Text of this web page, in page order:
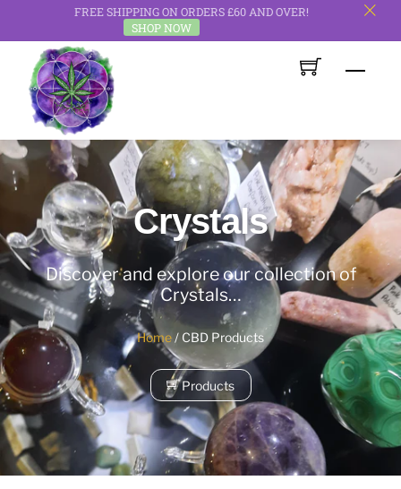
FREE SHIPPING ON ORDERS £60 AND OVER!
SHOP NOW
c
content
Crystals
Discover and explore our collection of
Crystals…
Home/ CBD Products
Products